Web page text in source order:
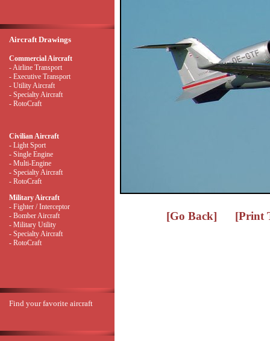
Aircraft Drawings
Commercial Aircraft
- Airline Transport
- Executive Transport
- Utility Aircraft
- Specialty Aircraft
- RotoCraft
Civilian Aircraft
- Light Sport
- Single Engine
- Multi-Engine
- Specialty Aircraft
- RotoCraft
Military Aircraft
- Fighter / Interceptor
- Bomber Aircraft
- Military Utility
- Specialty Aircraft
- RotoCraft
Find your favorite aircraft
[Go Back] [Print